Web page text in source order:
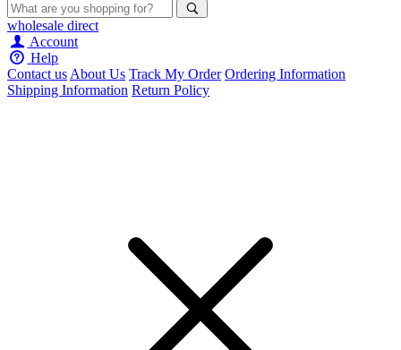
wholesale direct
Account
Help
Contact usAbout Us Track My Order Ordering Information
Shipping Information Return Policy